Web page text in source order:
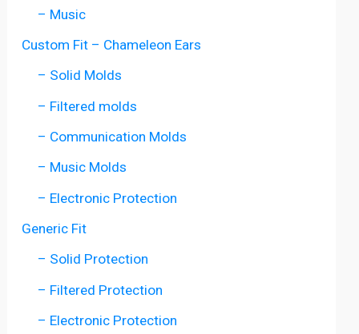
– Music
Custom Fit – Chameleon Ears
– Solid Molds
– Filtered molds
– Communication Molds
– Music Molds
– Electronic Protection
Generic Fit
– Solid Protection
– Filtered Protection
– Electronic Protection